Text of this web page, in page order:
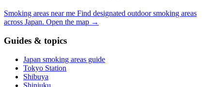
Smoking areas near me Find designated outdoor smoking areas
across Japan. Open the map →
Guides & topics
Japan smoking areas guide
Tokyo Station
Shibuya
Shinjuku